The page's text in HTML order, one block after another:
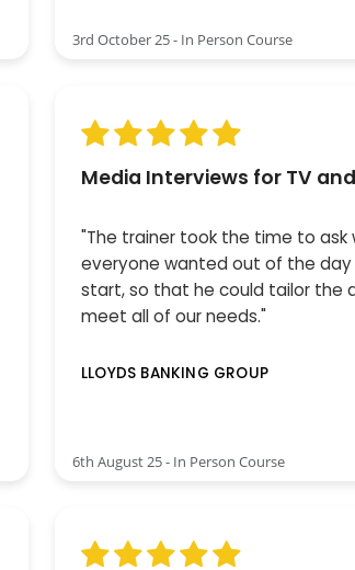
3rd October 25 - In Person Course
Media Interviews for TV
"The trainer took the time to ask
everyone wanted out of the
start, so that he could tailor the
meet all of our needs."
LLOYDS BANKING GROUP
6th August 25 - In Person Course